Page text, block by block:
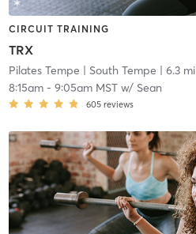
CIRCUIT TRAINING
TRX
Pilates Tempe | South Tempe | 6.3 mi
8:15am- 9:05am MSTw/ Sean
605 reviews